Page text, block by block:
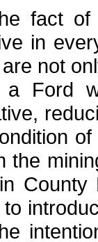
fact
in
not
a Ford
the
County